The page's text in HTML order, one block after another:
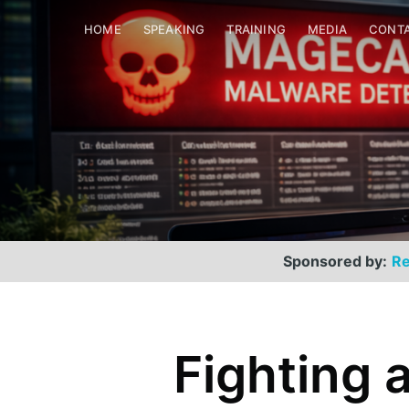
HOME SPEAKING TRAINING MEDIA
Sponsored by:
Fighting